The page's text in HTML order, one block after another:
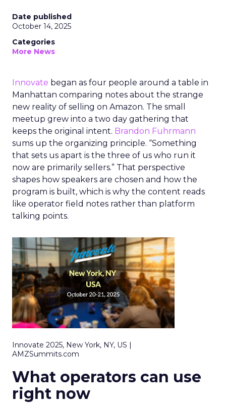
Date published
October 14, 2025
Categories
More News
Innovate began as four people around a table in
Manhattan comparing notes about the strange
new reality of selling on Amazon. The small
meetup grew into a two day gathering that
keeps the original intent. Brandon Fuhrmann
sums up the organizing principle. “Something
that sets us apart is the three of us who run it
now are primarily sellers.” That perspective
shapes how speakers are chosen and how the
program is built, which is why the content reads
like operator field notes rather than platform
talking points.
Innovate 2025, New York, NY, US |
AMZSummits.com
What operators can use
right now